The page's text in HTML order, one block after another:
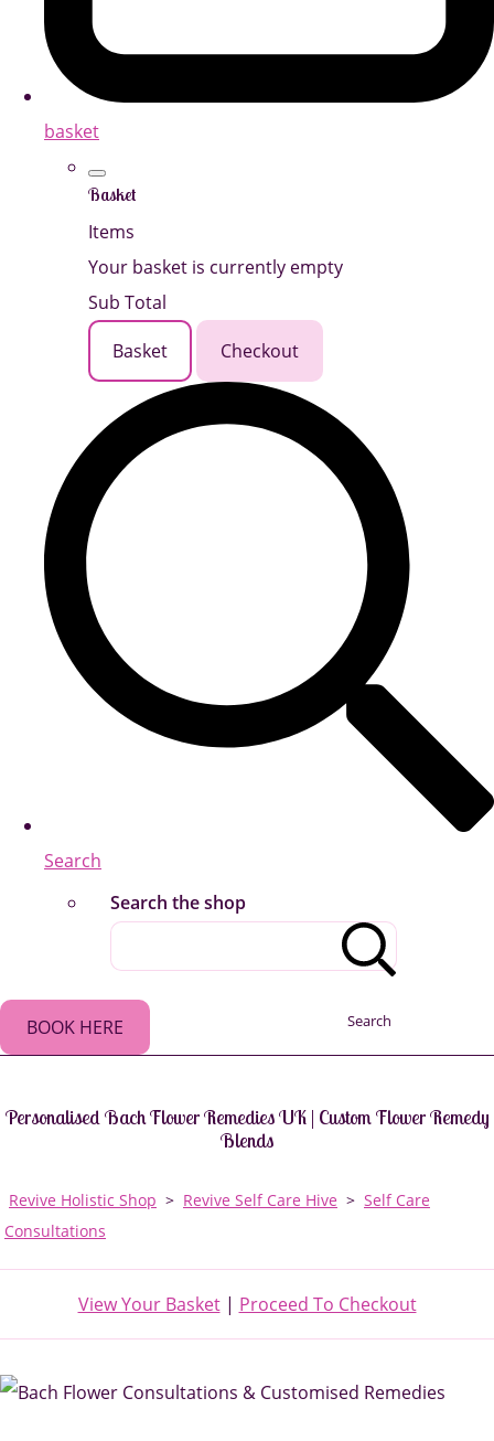
basket
Basket
Items
Your basket is currently empty
Sub Total
Basket
Checkout
Search
Search the shop
Search
BOOK HERE
Personalised Bach Flower Remedies UK | Custom Flower Remedy
Blends
Revive Holistic Shop > Revive Self Care Hive > Self Care
Consultations
View Your Basket| Proceed To Checkout